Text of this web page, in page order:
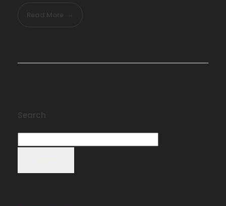
Read More
Search